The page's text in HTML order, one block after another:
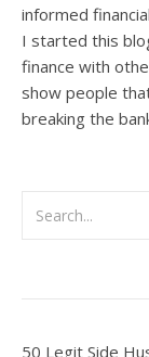
informed
I started this
finance with
show people
breaking the
50 Legit Side